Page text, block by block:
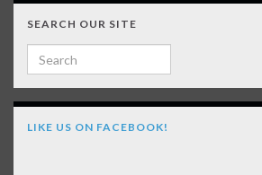
SEARCH OUR SITE
Search for:
LIKE US ON FACEBOOK!